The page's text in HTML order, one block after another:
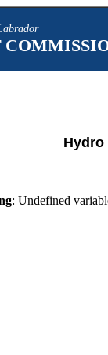
Hydro
: Undefined